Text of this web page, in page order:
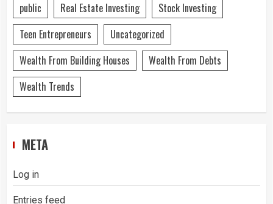
public
Real Estate Investing
Stock Investing
Teen Entrepreneurs
Uncategorized
Wealth From Building Houses
Wealth From Debts
Wealth Trends
META
Log in
Entries feed